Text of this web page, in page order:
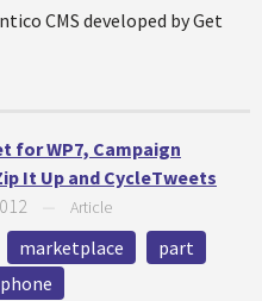
CMS developed by Get
for WP7, Campaign
It Up and CycleTweets
Article
marketplace
part